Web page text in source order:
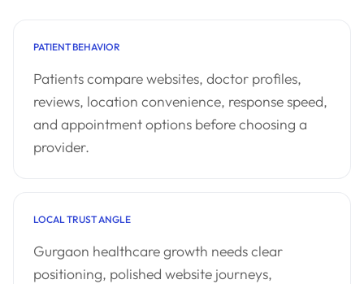
PATIENT BEHAVIOR
Patients compare websites, doctor profiles,
reviews, location convenience, response speed,
and appointment options before choosing a
provider.
LOCAL TRUST ANGLE
Gurgaon healthcare growth needs clear
positioning, polished website journeys,